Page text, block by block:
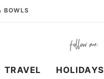
BOWLS
TRAVEL HOLIDAYS